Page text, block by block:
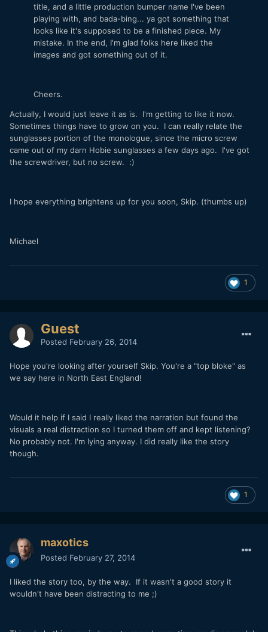
title, and a little production bumper name I've been
playing with, and bada-bing... ya got something that
looks like it's supposed to be a finished piece. My
mistake. In the end, I'm glad folks here liked the
images and got something out of it.
Cheers.
Actually, I would just leave it as is. I'm getting to like it now.
Sometimes things have to grow on you. I can really relate the
sunglasses portion of the monologue, since the micro screw
came out of my darn Hobie sunglasses a few days ago. I've got
the screwdriver, but no screw. :)
I hope everything brightens up for you soon, Skip. (thumbs up)
Michael
1
Guest
Posted February 26, 2014
Hope you're looking after yourself Skip. You're a "top bloke" as
we say here in North East England!
Would it help if I said I really liked the narration but found the
visuals a real distraction so I turned them off and kept listening?
No probably not. I'm lying anyway. I did really like the story
though.
1
maxotics
Posted February 27, 2014
I liked the story too, by the way. If it wasn't a good story it
wouldn't have been distracting to me ;)